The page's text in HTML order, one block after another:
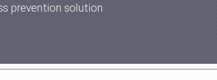
prevention solution